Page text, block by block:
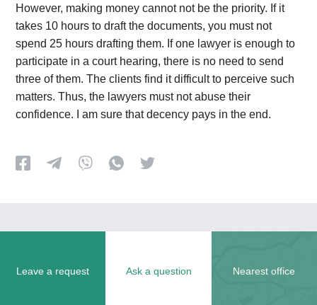
However, making money cannot not be the priority. If it
takes 10 hours to draft the documents, you must not
spend 25 hours drafting them. If one lawyer is enough to
participate in a court hearing, there is no need to send
three of them. The clients find it difficult to perceive such
matters. Thus, the lawyers must not abuse their
confidence. I am sure that decency pays in the end.
Leave a request Ask a question Nearest office